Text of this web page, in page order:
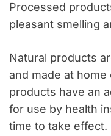
Processed
pleasant smelling
Natural products
and made at
products have an
for use by health
time to take effect.